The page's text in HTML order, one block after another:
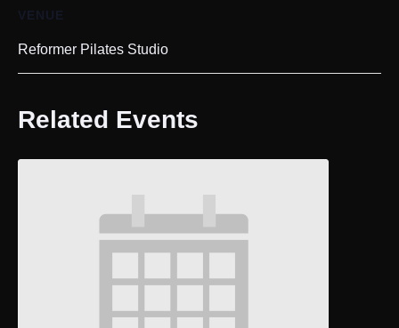
VENUE
Reformer Pilates Studio
Related Events